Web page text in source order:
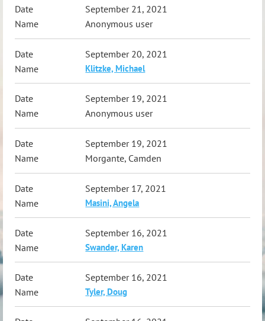
September 21, 2021
Anonymous user
September 20, 2021
Klitzke, Michael
September 19, 2021
Anonymous user
September 19, 2021
Morgante, Camden
September 17, 2021
Masini, Angela
September 16, 2021
Swander, Karen
September 16, 2021
Tyler, Doug